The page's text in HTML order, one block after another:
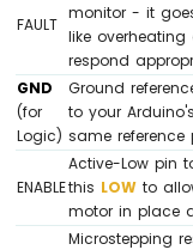
Arduino
-
Temperature
Humidity
Sensor
Arduino
FAULT
monitor - it
like
respond
GND
(for
Logic)
Ground
to your
same reference
ENABLE
Active-Low pin
this LOWto
motor in place
Microstepping